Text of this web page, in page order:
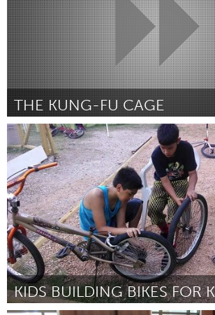
THE KUNG-FU CAGE
Chicago, IL
Por Andy North December 2014
KIDS BUILDING BIKES FOR